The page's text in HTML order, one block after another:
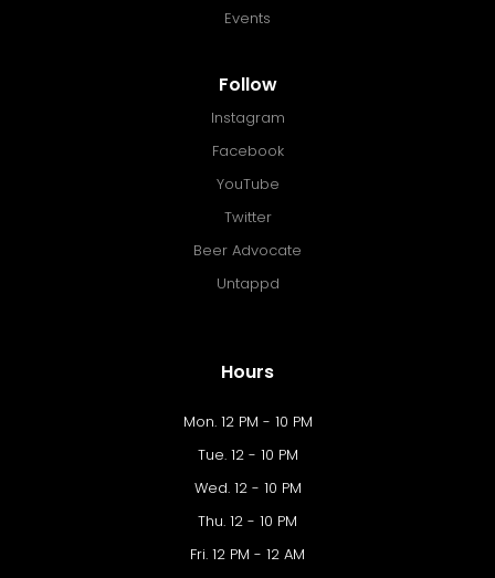
Events
Follow
Instagram
Facebook
YouTube
Twitter
Beer Advocate
Untappd
Hours
Mon. 12 PM - 10 PM
Tue. 12 - 10 PM
Wed. 12 - 10 PM
Thu. 12 - 10 PM
Fri. 12 PM - 12 AM